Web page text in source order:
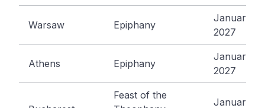
Warsaw Epiphany
January 6,
2027
Athens Epiphany
January 6,
2027
Feast of the
January 6,